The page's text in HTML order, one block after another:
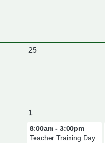
25
1
8:00am - 3:00pm
Teacher Training Day